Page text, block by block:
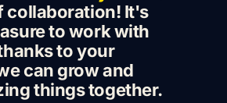
collaboration! It's
to work with
to your
can grow and
things together.